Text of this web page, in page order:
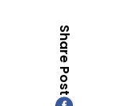
Share Post